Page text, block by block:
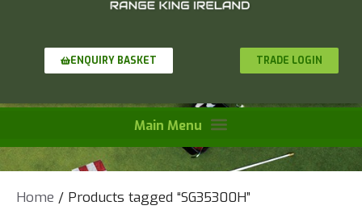
ENQUIRY BASKET TRADE LOGIN
Home / Products tagged “SG35300H”